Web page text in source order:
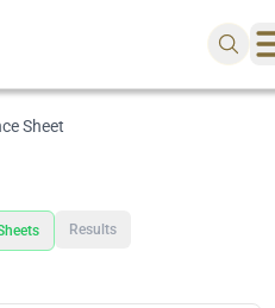
Sheet
Results